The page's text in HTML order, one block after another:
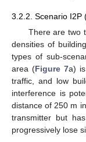
3.2.2. Scenario I2P
There are two
densities of
types of sub-
area (Figure 7a)
traffic, and low
interference is
distance of 250 m
transmitter but
progressively lose